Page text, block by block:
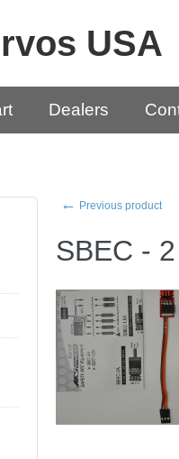
Dealers
← Previous product
SBEC - 2
USA